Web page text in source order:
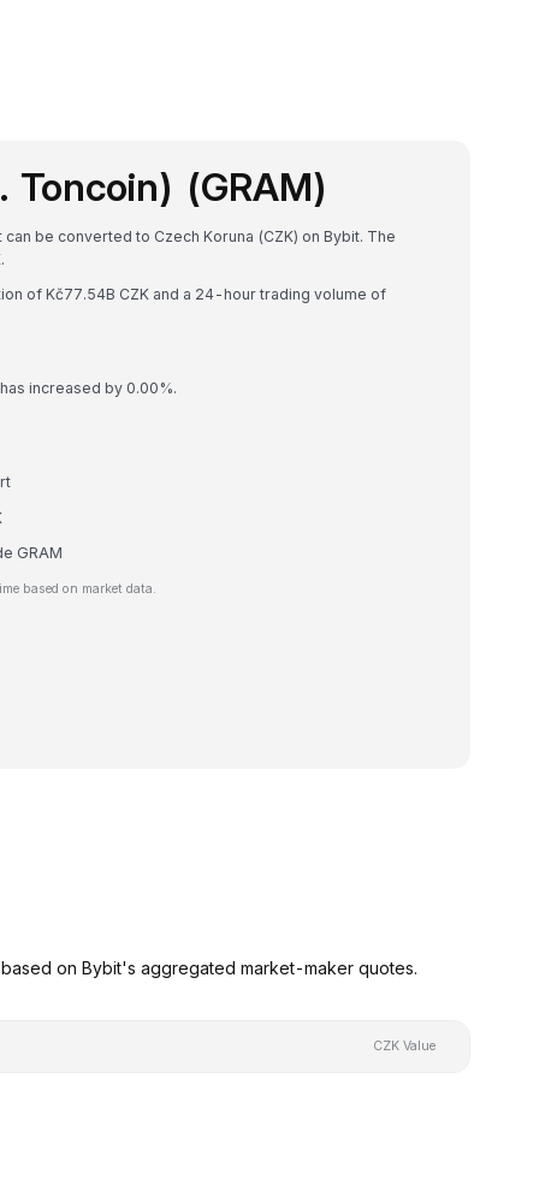
(GRAM)
be converted to Czech Koruna (CZK) on Bybit. The
of Kč77.54B CZK and a 24-hour trading volume of
increased by 0.00%.
GRAM
based on market data.
on Bybit's aggregated market-maker quotes.
CZK Value